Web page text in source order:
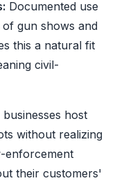
Documented use
gun shows and
this a natural fit
civil-
host
without realizing
enforcement
their customers'